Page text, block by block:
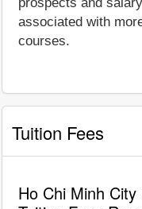
associated with
courses.
Tuition Fees
Ho Chi Minh